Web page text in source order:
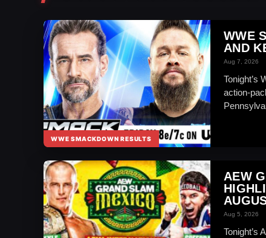
WWE SMACKDOWN RESULTS
WWE
AND
Aug 7, 2026
Tonight’s
action-
AEW
Aug 5, 2026
Tonight’s